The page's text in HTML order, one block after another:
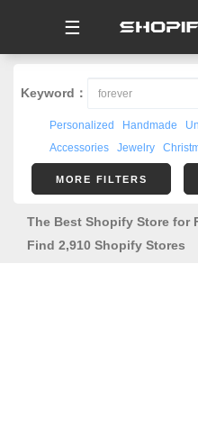
☰
Keyword：
Personalized Handmade
Accessories
Jewelry
MORE FILTERS
The Best Shopify Store for
Find 2,910 Shopify Stores